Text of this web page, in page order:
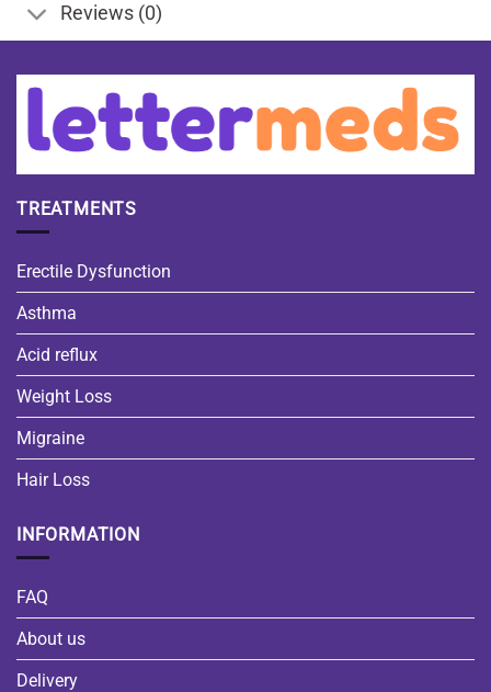
Reviews (0)
TREATMENTS
Erectile Dysfunction
Asthma
Acid reflux
Weight Loss
Migraine
Hair Loss
INFORMATION
FAQ
About us
Delivery